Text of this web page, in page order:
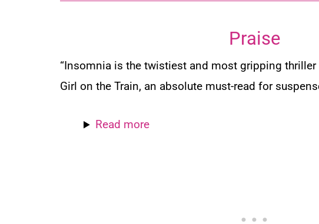
Praise
“Insomnia is the twistiest and most gripping thriller
Girl on the Train, an absolute must-read for
Read more